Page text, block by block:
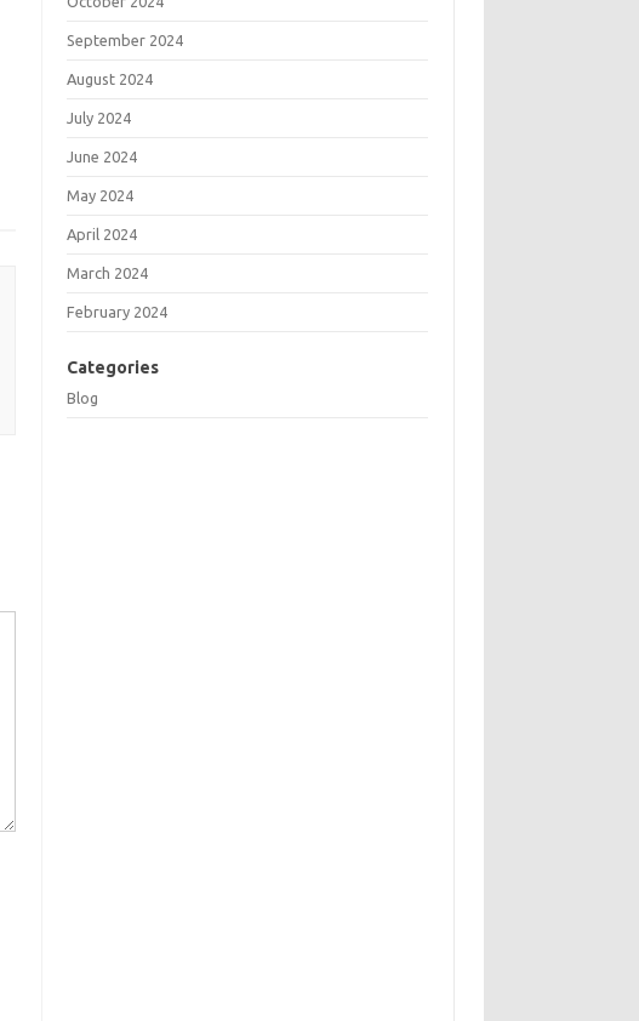
September 2024
August 2024
July 2024
June 2024
May 2024
April 2024
March 2024
February 2024
Categories
Blog